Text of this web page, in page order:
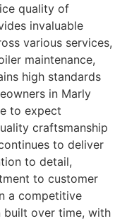
quality of
invaluable
various services,
maintenance,
high standards
in Marly
to expect
craftsmanship
to deliver
to detail,
to customer
a competitive
built over time, with